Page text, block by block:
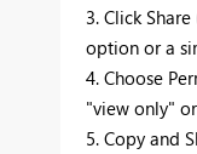
3. Click
option or a
4. Choose
"view only"
5. Copy and